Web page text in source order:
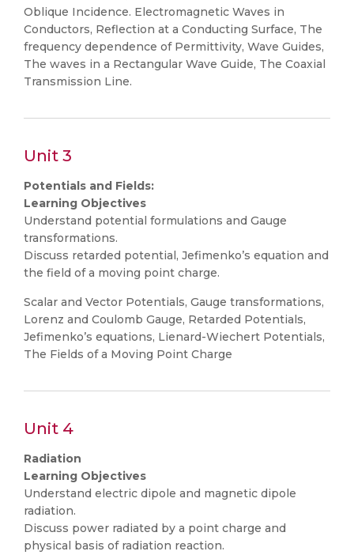
Oblique Incidence. Electromagnetic Waves in
Conductors, Reflection at a Conducting Surface, The
frequency dependence of Permittivity, Wave Guides,
The waves in a Rectangular Wave Guide, The Coaxial
Transmission Line.
Unit 3
Potentials and Fields:
Learning Objectives
Understand potential formulations and Gauge
transformations.
Discuss retarded potential, Jefimenko’s equation and
the field of a moving point charge.
Scalar and Vector Potentials, Gauge transformations,
Lorenz and Coulomb Gauge, Retarded Potentials,
Jefimenko’s equations, Lienard-Wiechert Potentials,
The Fields of a Moving Point Charge
Unit 4
Radiation
Learning Objectives
Understand electric dipole and magnetic dipole
radiation.
Discuss power radiated by a point charge and
physical basis of radiation reaction.